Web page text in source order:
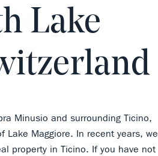
Lake
Minusio and surrounding Ticino,
Maggiore. In recent years, we
property in Ticino. If you have not